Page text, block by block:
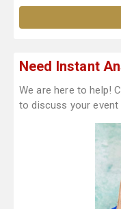
Need Instant
We are here to help!
to discuss your